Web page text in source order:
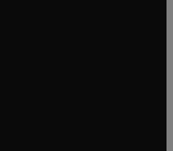
tab/window
tab/window
window